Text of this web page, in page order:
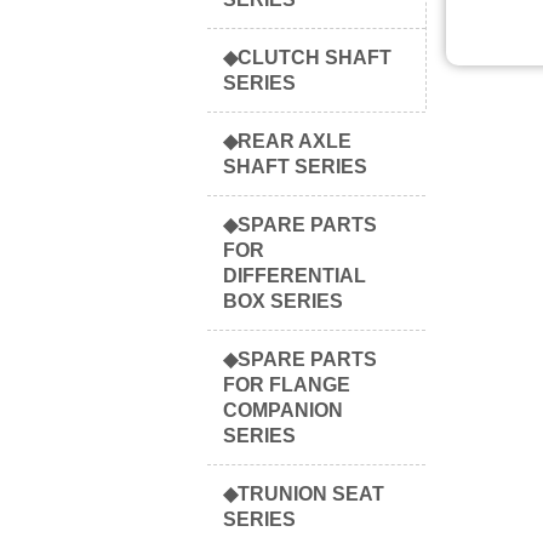
◆CLUTCH SHAFT
SERIES
◆REAR AXLE
SHAFT SERIES
◆SPARE PARTS
FOR
DIFFERENTIAL
BOX SERIES
◆SPARE PARTS
FOR FLANGE
COMPANION
SERIES
◆TRUNION SEAT
SERIES